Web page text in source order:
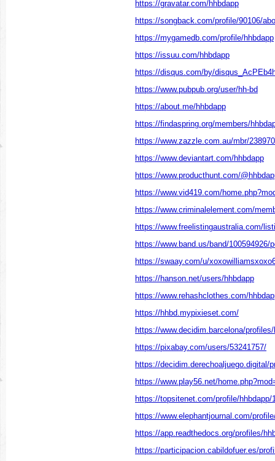
https://gravatar.com/hhbdapp
https://songback.com/profile/90106/
https://mygamedb.com/profile/hhbdapp
https://issuu.com/hhbdapp
https://disqus.com/by/
https://www.pubpub.org/user/hh-bd
https://about.me/hhbdapp
https://findaspring.org/members/
https://www.zazzle.com.au/mbr/
https://www.deviantart.com/hhbdapp
https://www.producthunt.com/
https://www.vid419.com/
https://www.criminalelement.com/
https://www.freelistingaustralia.com/
https://www.band.us/band/100594926/
https://swaay.com/u/
https://hanson.net/users/hhbdapp
https://www.rehashclothes.com/
https://hhbd.mypixieset.com/
https://www.decidim.barcelona/
https://pixabay.com/users/53241757/
https://decidim.derechoaljuego.digital/
https://www.play56.net/
https://topsitenet.com/profile/hhbdapp/
https://www.elephantjournal.com/
https://app.readthedocs.org/profiles/
https://participacion.cabildofuer.es/